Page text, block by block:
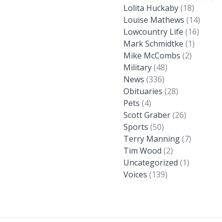
Lolita Huckaby(18)
Louise Mathews (14)
Lowcountry Life (16)
Mark Schmidtke (1)
Mike McCombs (2)
Military(48)
News (336)
Obituaries (28)
Pets (4)
Scott Graber(26)
Sports (50)
Terry Manning(7)
Tim Wood (2)
Uncategorized (1)
Voices (139)